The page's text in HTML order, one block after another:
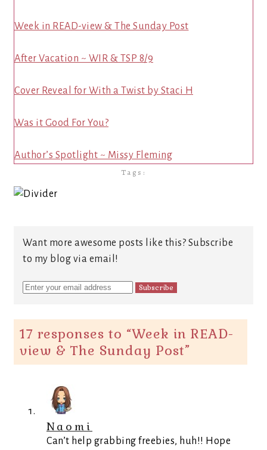
Week in READ-view & The Sunday Post
After Vacation ~ WIR & TSP 8/9
Cover Reveal for With a Twist by Staci H
Was it Good For You?
Author’s Spotlight ~ Missy Fleming
Tags:
Want more awesome posts like this? Subscribe
to my blog via email!
17 responses to “Week in READ-
view & The Sunday Post”
Naomi
Can’t help grabbing freebies, huh!! Hope